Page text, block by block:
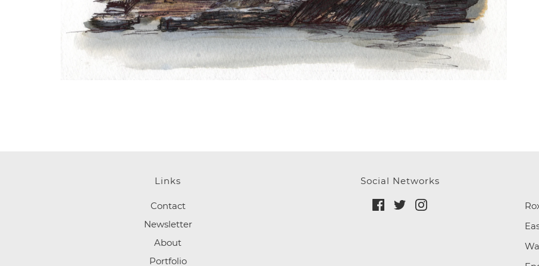
Links
Contact
Newsletter
About
Portfolio
Social Networks